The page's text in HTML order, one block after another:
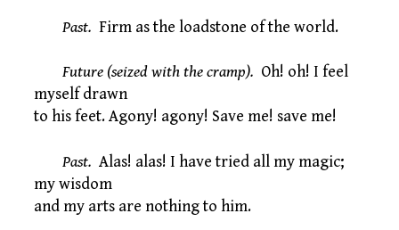
Past. Firm as the loadstone of the world.
Future (seized with the cramp). Oh! oh! I feel
myself drawn
to his feet. Agony! agony! Save me! save me!
Past. Alas! alas! I have tried all my magic;
my wisdom
and my arts are nothing to him.